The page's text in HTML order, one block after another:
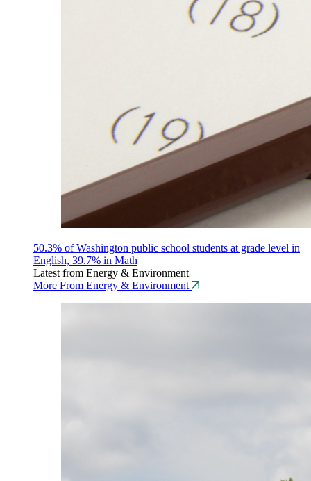
50.3% of Washington public school students at grade level in
English, 39.7% in Math
Latest from Energy & Environment
More From Energy & Environment